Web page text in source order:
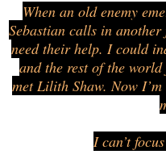
When an old enemy
Sebastian calls in
need their help. I could
and the rest of the
met Lilith Shaw. Now
I can’t